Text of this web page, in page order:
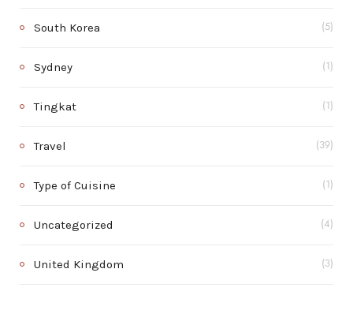
South Korea (5)
Sydney (1)
Tingkat (1)
Travel (39)
Type of Cuisine (1)
Uncategorized (4)
United Kingdom (3)